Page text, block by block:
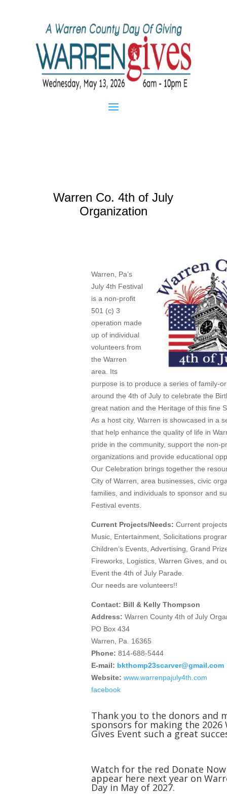
Warren Co. 4th of July
Organization
Warren, Pa’s
July 4th Festival
is a non-profit
501 (c) 3
operation made
up of individual
volunteers from
the Warren
area. Its
purpose is to produce a series of family-
around the 4th of July to celebrate the
great nation and the Heritage of this fine
As a host city, Warren is showcased in a
that help enhance the quality of life in
pride in the community, support the non-
organizations and provide educational
Our Celebration brings together the
City of Warren, area businesses, civic
families, and individuals to sponsor and
Festival events.
Current Projects/Needs: Current
Music, Entertainment, Solicitations
Children’s Events, Advertising, Grand
Fireworks, Logistics, Warren Gives, and
Event the 4th of July Parade.
Our needs are volunteers!!
Contact: Bill & Kelly Thompson
Address: Warren County 4th of July
PO Box 434
Warren, Pa. 16365
Phone: 814-688-5444
E-mail: bkthomp23scarver@gmail.com
Website: www.warrenpajuly4th.com
facebook
Thank you to the donors and
sponsors for making the 2026
Gives Event such a great
Watch for the red Donate
appear here next year on
Day in May of 2027.